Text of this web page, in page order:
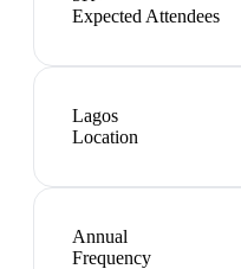
Expected Attendees
Lagos
Location
Annual
Frequency